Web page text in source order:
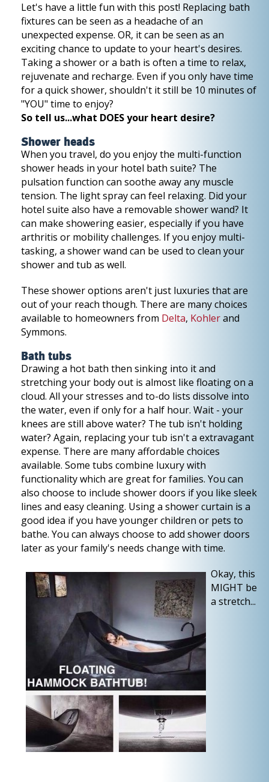
Let's have a little fun with this post! Replacing bath
fixtures can be seen as a headache of an
unexpected expense. OR, it can be seen as an
exciting chance to update to your heart's desires.
Taking a shower or a bath is often a time to relax,
rejuvenate and recharge. Even if you only have time
for a quick shower, shouldn't it still be 10 minutes of
"YOU" time to enjoy?
So tell us...what DOES your heart desire?
Shower heads
When you travel, do you enjoy the multi-function
shower heads in your hotel bath suite? The
pulsation function can soothe away any muscle
tension. The light spray can feel relaxing. Did your
hotel suite also have a removable shower wand? It
can make showering easier, especially if you have
arthritis or mobility challenges. If you enjoy multi-
tasking, a shower wand can be used to clean your
shower and tub as well.
These shower options aren't just luxuries that are
out of your reach though. There are many choices
available to homeowners from Delta, Kohlerand
Symmons.
Bath tubs
Drawing a hot bath then sinking into it and
stretching your body out is almost like floating on a
cloud. All your stresses and to-do lists dissolve into
the water, even if only for a half hour. Wait - your
knees are still above water? The tub isn't holding
water? Again, replacing your tub isn't a extravagant
expense. There are many affordable choices
available. Some tubs combine luxury with
functionality which are great for families. You can
also choose to include shower doors if you like sleek
lines and easy cleaning. Using a shower curtain is a
good idea if you have younger children or pets to
bathe. You can always choose to add shower doors
later as your family's needs change with time.
Okay, this
MIGHT be
a stretch...